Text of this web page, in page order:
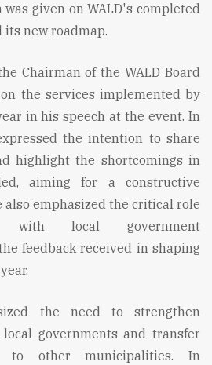
given on WALD's completed
new roadmap.
Chairman of the WALD Board
the services implemented by
in his speech at the event. In
the intention to share
highlight the shortcomings in
aiming for a constructive
also emphasized the critical role
with local government
feedback received in shaping
the need to strengthen
governments and transfer
to other municipalities. In